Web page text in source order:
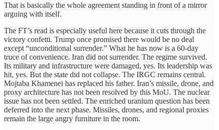
That is basically the whole agreement standing in front of a mirror
arguing with itself.
The FT’s read is especially useful here because it cuts through the
victory confetti. Trump once promised there would be no deal
except “unconditional surrender.” What he has now is a 60-day
truce of convenience. Iran did not surrender. The regime survived.
Its military and infrastructure were damaged, yes. Its leadership was
hit, yes. But the state did not collapse. The IRGC remains central.
Mojtaba Khamenei has replaced his father. Iran’s missile, drone, and
proxy architecture has not been resolved by this MoU. The nuclear
issue has not been settled. The enriched uranium question has been
deferred into the next phase. Missiles, drones, and regional proxies
remain the large angry furniture in the room.